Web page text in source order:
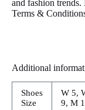
and fashion
Terms &
Additional
Shoes
Size
W 5,
9, M